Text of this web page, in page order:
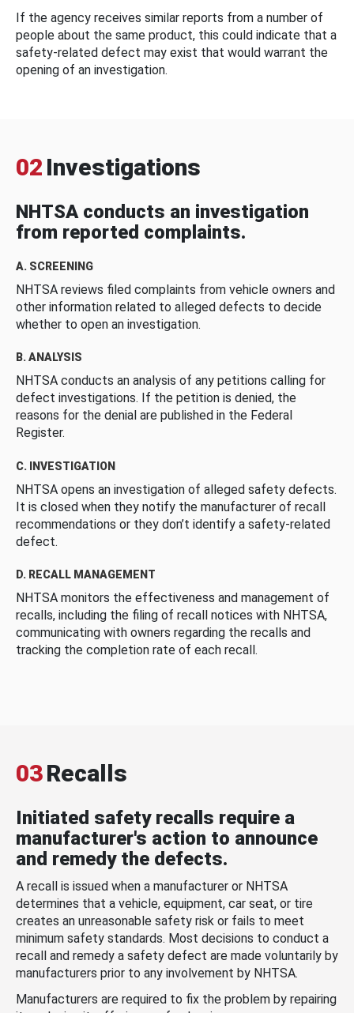
If the agency receives similar reports from a number of
people about the same product, this could indicate that a
safety-related defect may exist that would warrant the
opening of an investigation.
02 Investigations
NHTSA conducts an investigation
from reported complaints.
A. SCREENING
NHTSA reviews filed complaints from vehicle owners and
other information related to alleged defects to decide
whether to open an investigation.
B. ANALYSIS
NHTSA conducts an analysis of any petitions calling for
defect investigations. If the petition is denied, the
reasons for the denial are published in the Federal
Register.
C. INVESTIGATION
NHTSA opens an investigation of alleged safety defects.
It is closed when they notify the manufacturer of recall
recommendations or they don’t identify a safety-related
defect.
D. RECALL MANAGEMENT
NHTSA monitors the effectiveness and management of
recalls, including the filing of recall notices with NHTSA,
communicating with owners regarding the recalls and
tracking the completion rate of each recall.
03Recalls
Initiated safety recalls require a
manufacturer's action to announce
and remedy the defects.
A recall is issued when a manufacturer or NHTSA
determines that a vehicle, equipment, car seat, or tire
creates an unreasonable safety risk or fails to meet
minimum safety standards. Most decisions to conduct a
recall and remedy a safety defect are made voluntarily by
manufacturers prior to any involvement by NHTSA.
Manufacturers are required to fix the problem by repairing